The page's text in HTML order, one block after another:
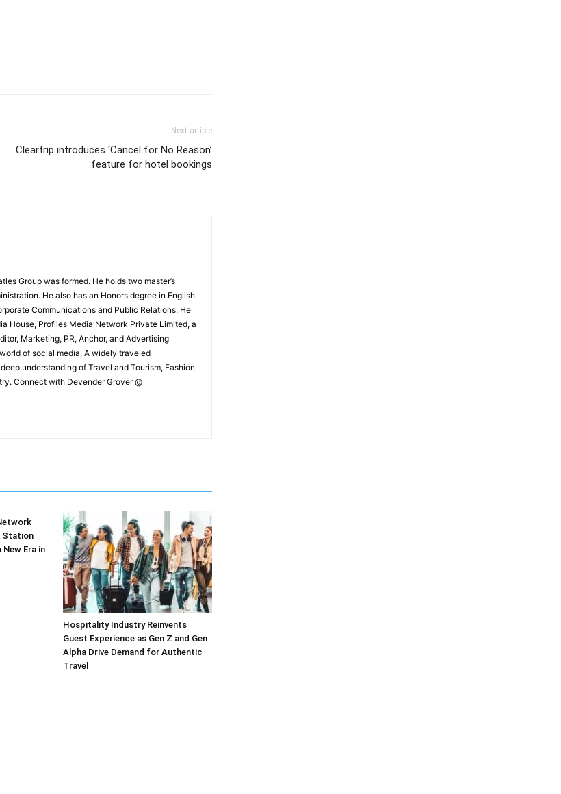
Next article
Cleartrip introduces ‘Cancel for No Reason’
feature for hotel bookings
Group was formed. He holds two master’s
He also has an Honors degree in English
Communications and Public Relations. He
House, Profiles Media Network Private Limited, a
Marketing, PR, Anchor, and Advertising
of social media. A widely traveled
understanding of Travel and Tourism, Fashion
Connect with Devender Grover @
Station
Era in
Hospitality Industry Reinvents
Guest Experience as Gen Z and Gen
Alpha Drive Demand for Authentic
Travel